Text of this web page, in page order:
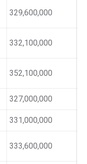
329,600,000
332,100,000
352,100,000
327,000,000
331,000,000
333,600,000